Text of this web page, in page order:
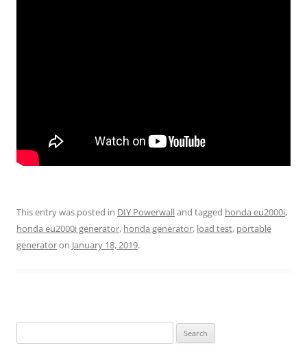
This entry was posted in DIY Powerwalland tagged honda eu2000i,
honda eu2000i generator, honda generator, load test, portable
generatoron January 18, 2019.
for: